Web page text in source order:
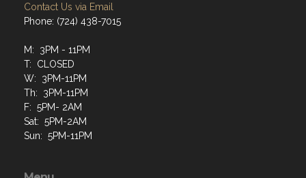
Contact Us via Email
Phone: (724) 438-7015
M: 3PM - 11PM
T: CLOSED
W: 3PM-11PM
Th: 3PM-11PM
F: 5PM- 2AM
Sat: 5PM-2AM
Sun: 5PM-11PM